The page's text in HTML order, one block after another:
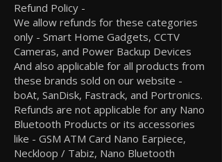
Refund Policy -
We allow refunds for these categories
only - Smart Home Gadgets, CCTV
Cameras, and Power Backup Devices
And also applicable for all products from
these brands sold on our website -
boAt, SanDisk, Fastrack, and Portronics.
Refunds are not applicable for any Nano
Bluetooth Products or its accessories
like - GSM ATM Card Nano Earpiece,
Neckloop / Tabiz, Nano Bluetooth